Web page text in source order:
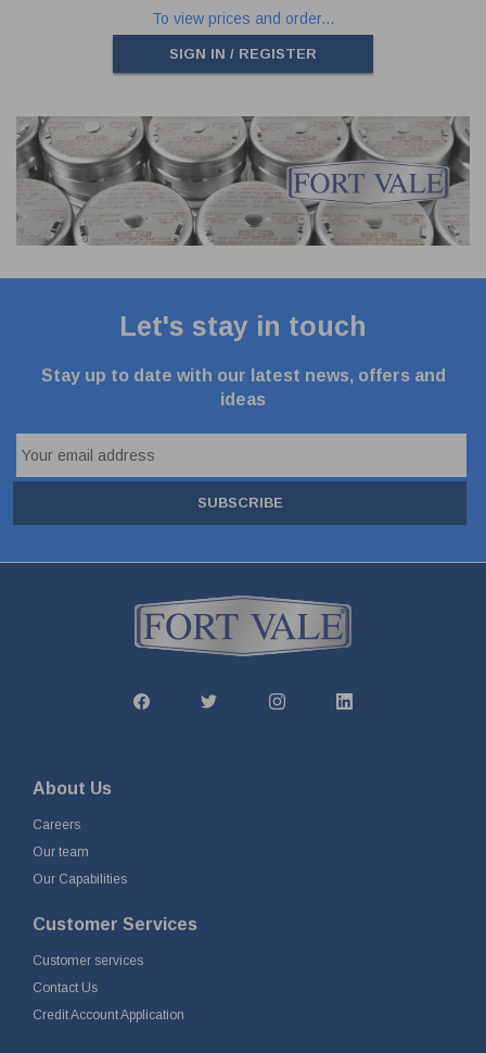
To view prices and order...
SIGN IN / REGISTER
Let's stay in touch
Stay up to date with our latest news, offers and
ideas
SUBSCRIBE
About Us
Careers
Our team
Our Capabilities
Customer Services
Customer services
Contact Us
Credit Account Application